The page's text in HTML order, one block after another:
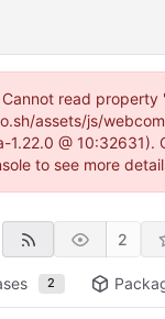
read property
assets/js/
1.22.0 @ 10:32631).
to see more
2
2